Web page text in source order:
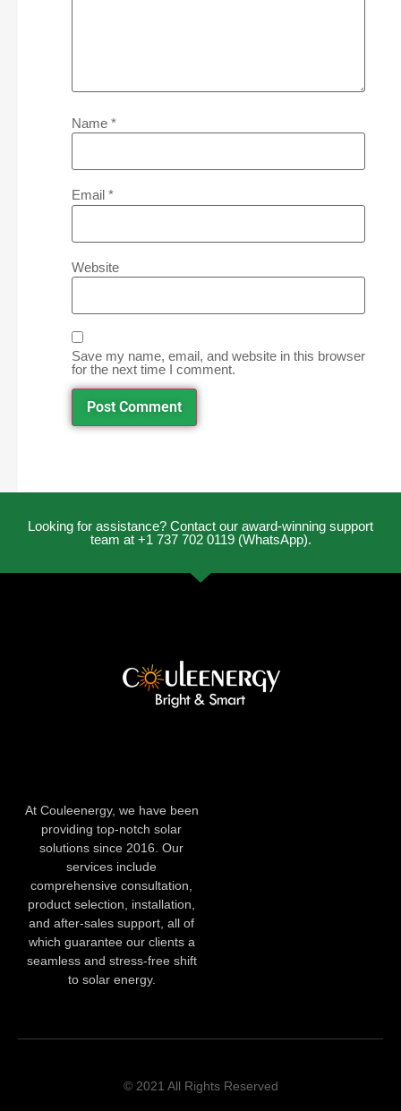
Name *
Email *
Website
Save my name, email, and website in this browser
for the next time I comment.
Looking for assistance? Contact our award-winning support
team at +1 737 702 0119 (WhatsApp).
At Couleenergy, we have been
providing top-notch solar
solutions since 2016. Our
services include
comprehensive consultation,
product selection, installation,
and after-sales support, all of
which guarantee our clients a
seamless and stress-free shift
to solar energy.
© 2021 All Rights Reserved